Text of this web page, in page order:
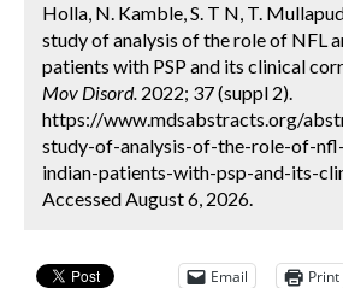
Holla, N. Kamble, S. T N, T.
study of analysis of the role of NFL
patients with PSP and its clinical
Mov Disord. 2022; 37 (suppl 2).
https://www.mdsabstracts.org/
study-of-analysis-of-the-role-of-
indian-patients-with-psp-and-its-
Accessed August 6, 2026.
Email Print